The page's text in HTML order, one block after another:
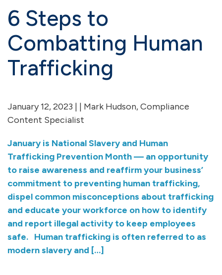
6 Steps to
Combatting Human
Trafficking
January 12, 2023 | | Mark Hudson, Compliance
Content Specialist
January is National Slavery and Human
Trafficking Prevention Month — an opportunity
to raise awareness and reaffirm your business’
commitment to preventing human trafficking,
dispel common misconceptions about trafficking
and educate your workforce on how to identify
and report illegal activity to keep employees
safe. Human trafficking is often referred to as
modern slavery and […]